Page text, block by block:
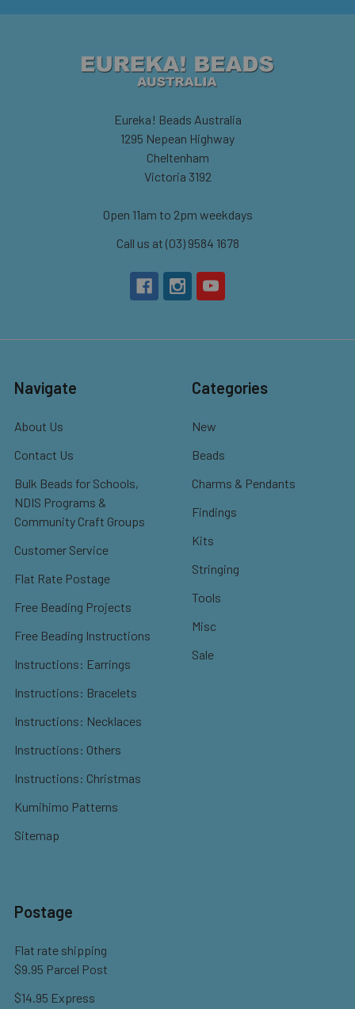
Eureka! Beads Australia
1295 Nepean Highway
Cheltenham
Victoria 3192
Open 11am to 2pm weekdays
Call us at (03) 9584 1678
Navigate
About Us
Contact Us
Bulk Beads for Schools,
NDIS Programs &
Community Craft Groups
Customer Service
Flat Rate Postage
Free Beading Projects
Free Beading Instructions
Instructions: Earrings
Instructions: Bracelets
Instructions: Necklaces
Instructions: Others
Instructions: Christmas
Kumihimo Patterns
Sitemap
Categories
New
Beads
Charms & Pendants
Findings
Kits
Stringing
Tools
Misc
Sale
Postage
Flat rate shipping
$9.95 Parcel Post
$14.95 Express